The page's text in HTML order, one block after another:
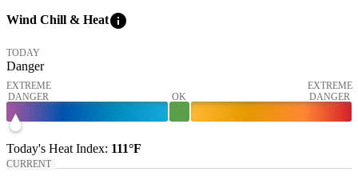
Wind Chill & Heatinfo
TODAY
Danger
EXTREME
DANGER
OK
EXTREME
DANGER
Today's Heat Index: 111°F
CURRENT